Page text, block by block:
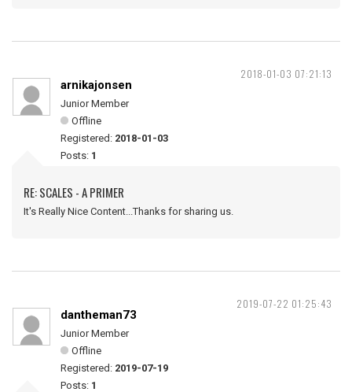
2018-01-03 07:21:13
arnikajonsen
Junior Member
Offline
Registered: 2018-01-03
Posts: 1
RE: SCALES - A PRIMER
It's Really Nice Content...Thanks for sharing us.
2019-07-22 01:25:43
dantheman73
Junior Member
Offline
Registered: 2019-07-19
Posts: 1